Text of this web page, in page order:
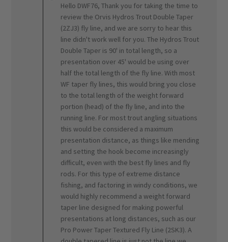
Owner
on
Review
by
ORVIS
on
Mon
Mar
04
2024
Hello DWF76, Thank you for taking the time to
review the Orvis Hydros Trout Double Taper
(2ZJ3) fly line, and we are sorry to hear this
line didn't work well for you. The Hydros Trout
Double Taper is 90' in total length, so a
presentation over 45' would be using over
half the total length of the fly line. With most
WF taper fly lines, this would bring you close
to the total length of the weight forward
portion (head) of the fly line, and into the
running line. For most trout angling situations
this would be considered a maximum
presentation distance, as things like mending
and setting the hook become increasingly
difficult, even with the best fly lines and fly
rods. For this type of extreme distance
fishing, and factoring in windy conditions, we
would highly recommend a weight forward
taper line designed for making powerful
presentations at long distances, such as our
Pro Power Taper Textured Fly Line (2SK3). A